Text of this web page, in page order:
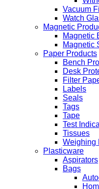
Vacuum
Watch
Magnetic
Magnetic
Magnetic
Paper Products
Bench
Desk
Filter
Labels
Seals
Tags
Tape
Test
Tissues
Weighing
Plasticware
Aspirators
Bags